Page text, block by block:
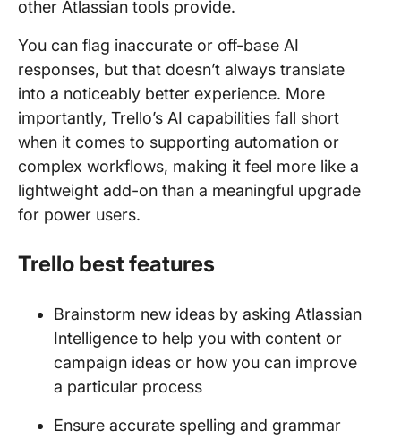
other Atlassian tools provide.
You can flag inaccurate or off-base AI
responses, but that doesn’t always translate
into a noticeably better experience. More
importantly, Trello’s AI capabilities fall short
when it comes to supporting automation or
complex workflows, making it feel more like a
lightweight add-on than a meaningful upgrade
for power users.
Trello best features
Brainstorm new ideas by asking Atlassian
Intelligence to help you with content or
campaign ideas or how you can improve
a particular process
Ensure accurate spelling and grammar